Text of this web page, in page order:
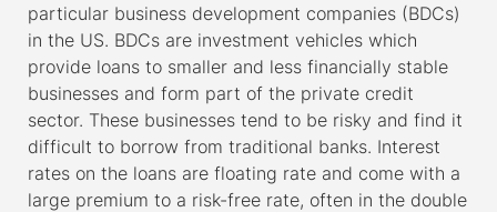
particular business development companies (BDCs)
in the US. BDCs are investment vehicles which
provide loans to smaller and less financially stable
businesses and form part of the private credit
sector. These businesses tend to be risky and find it
difficult to borrow from traditional banks. Interest
rates on the loans are floating rate and come with a
large premium to a risk-free rate, often in the double